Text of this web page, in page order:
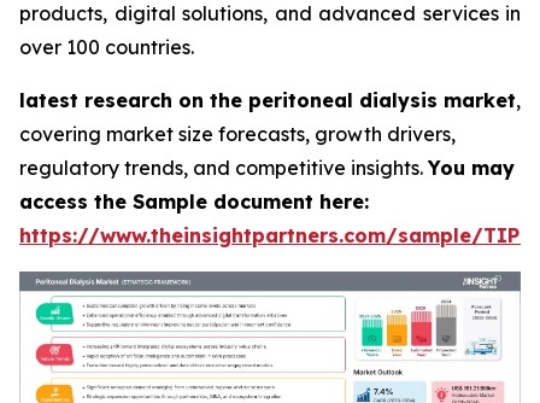
products, digital solutions, and advanced services in
over 100 countries.
latest research on the peritoneal dialysis market,
covering market size forecasts, growth drivers,
regulatory trends, and competitive insights.You may
access the Sample document here:
https://www.theinsightpartners.com/sample/